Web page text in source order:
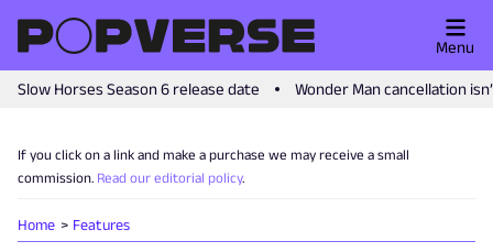
Slow Horses Season 6 release date Wonder Man cancellation
Menu
If you click on a link and make a purchase we may receive a small
commission. Read our editorial policy.
Home Features